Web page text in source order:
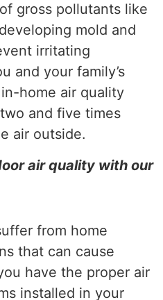
gross pollutants like
mold and
irritating
and your family’s
home air quality
and five times
air outside.
air quality with our
from home
that can cause
have the proper air
installed in your